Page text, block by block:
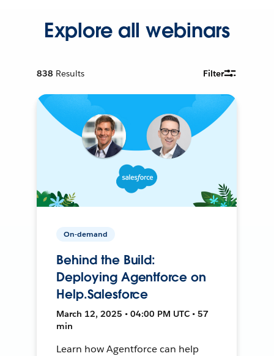
Explore all webinars
838 Results Filter
On-demand
Behind the Build:
Deploying Agentforce on
Help.Salesforce
March 12, 2025 • 04:00 PM UTC • 57
min
Learn how Agentforce can help